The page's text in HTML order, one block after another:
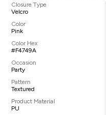
Closure Type
Velcro
Color
Pink
Color Hex
#F4749A
Occasion
Party
Pattern
Textured
Product Material
PU